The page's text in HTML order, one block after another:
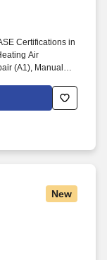
Certifications in
Air
(A1), Manual
considered
with no specified
New